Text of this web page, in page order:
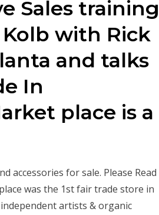
Sales training
with Rick
and talks
In
place is a
accessories for sale. Please Read
was the 1st fair trade store in
artists & organic